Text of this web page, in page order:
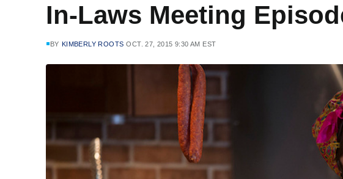
In-Laws Meeting
BY KIMBERLY ROOTS OCT. 27, 2015 9:30 AM EST